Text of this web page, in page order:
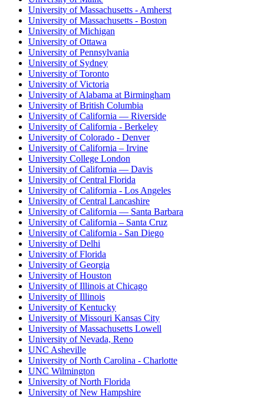
University of Massachusetts - Amherst
University of Massachusetts - Boston
University of Michigan
University of Ottawa
University of Pennsylvania
University of Sydney
University of Toronto
University of Victoria
University of Alabama at Birmingham
University of British Columbia
University of California — Riverside
University of California - Berkeley
University of Colorado - Denver
University of California – Irvine
University College London
University of California — Davis
University of Central Florida
University of California - Los Angeles
University of Central Lancashire
University of California — Santa Barbara
University of California – Santa Cruz
University of California - San Diego
University of Delhi
University of Florida
University of Georgia
University of Houston
University of Illinois at Chicago
University of Illinois
University of Kentucky
University of Missouri Kansas City
University of Massachusetts Lowell
University of Nevada, Reno
UNC Asheville
University of North Carolina - Charlotte
UNC Wilmington
University of North Florida
University of New Hampshire